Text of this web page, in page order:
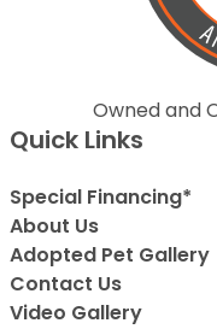
Owned and
Quick Links
Special Financing*
About Us
Adopted Pet Gallery
Contact Us
Video Gallery